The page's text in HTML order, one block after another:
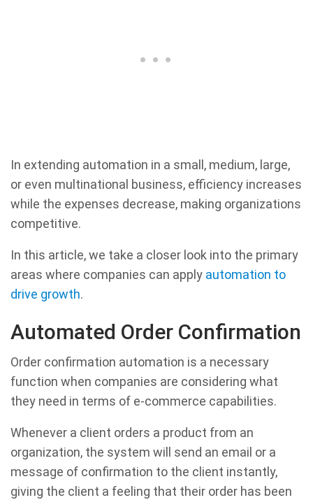
In extending automation in a small, medium, large,
or even multinational business, efficiency increases
while the expenses decrease, making organizations
competitive.
In this article, we take a closer look into the primary
areas where companies can apply automation to
drive growth.
Automated Order Confirmation
Order confirmation automation is a necessary
function when companies are considering what
they need in terms of e-commerce capabilities.
Whenever a client orders a product from an
organization, the system will send an email or a
message of confirmation to the client instantly,
giving the client a feeling that their order has been